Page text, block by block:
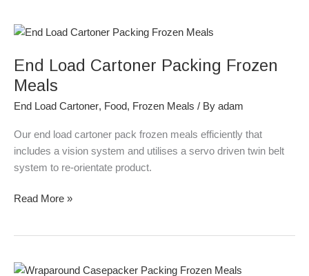
End Load Cartoner Packing Frozen
Meals
End Load Cartoner, Food, Frozen Meals / By adam
Our end load cartoner pack frozen meals efficiently that
includes a vision system and utilises a servo driven twin belt
system to re-orientate product.
End
Cartoner
Packing
Read More »
Wraparound